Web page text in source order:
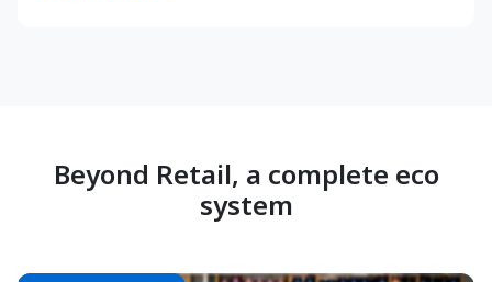
Beyond Retail, a complete eco
system